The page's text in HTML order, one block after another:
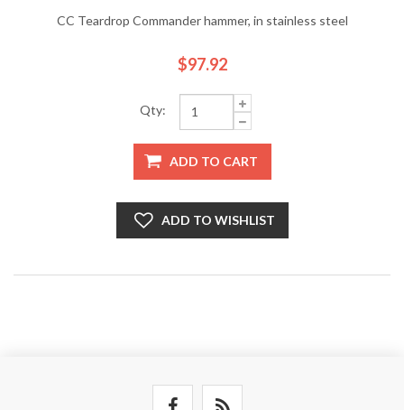
CC Teardrop Commander hammer, in stainless steel
$97.92
Qty:
ADD TO CART
ADD TO WISHLIST